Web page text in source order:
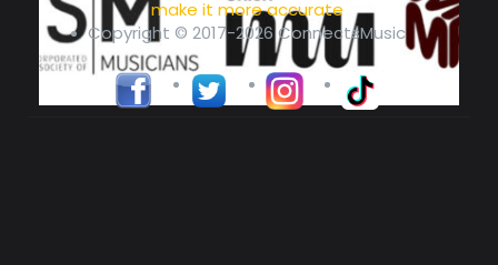
make it more accurate
Copyright © 2017-2026 ConnectsMusic